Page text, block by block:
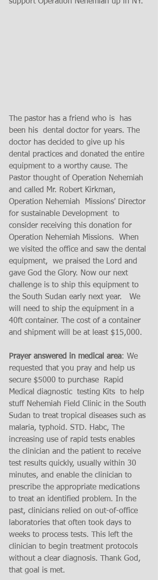
support Operation Nehemiah up in NY.
The pastor has a friend who is  has
been his  dental doctor for years. The
doctor has decided to give up his
dental practices and donated the entire
equipment to a worthy cause. The
Pastor thought of Operation Nehemiah
and called Mr. Robert Kirkman,
Operation Nehemiah  Missions' Director
for sustainable Development  to
consider receiving this donation for
Operation Nehemiah Missions.  When
we visited the office and saw the dental
equipment,  we praised the Lord and
gave God the Glory. Now our next
challenge is to ship this equipment to
the South Sudan early next year.   We
will need to ship the equipment in a
40ft container. The cost of a container
and shipment will be at least $15,000.
Prayer answered in medical area: We
requested that you pray and help us
secure $5000 to purchase  Rapid
Medical diagnostic  testing Kits  to help
stuff Nehemiah Field Clinic in the South
Sudan to treat tropical diseases such as
malaria, typhoid. STD. Habc, The
increasing use of rapid tests enables
the clinician and the patient to receive
test results quickly, usually within 30
minutes, and enable the clinician to
prescribe the appropriate medications
to treat an identified problem. In the
past, clinicians relied on out-of-office
laboratories that often took days to
weeks to process tests. This left the
clinician to begin treatment protocols
without a clear diagnosis. Thank God,
that goal is met.